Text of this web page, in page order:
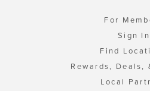
For
Sign In
Find
Rewards, Deals,
Local